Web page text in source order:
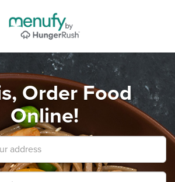
Order Food
Online!